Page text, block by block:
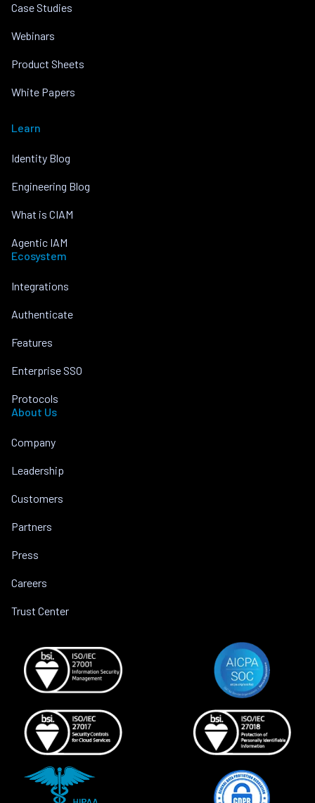
Case Studies
Webinars
Product Sheets
White Papers
Learn
Identity Blog
Engineering Blog
What is CIAM
Agentic IAM
Ecosystem
Integrations
Authenticate
Features
Enterprise SSO
Protocols
About Us
Company
Leadership
Customers
Partners
Press
Careers
Trust Center